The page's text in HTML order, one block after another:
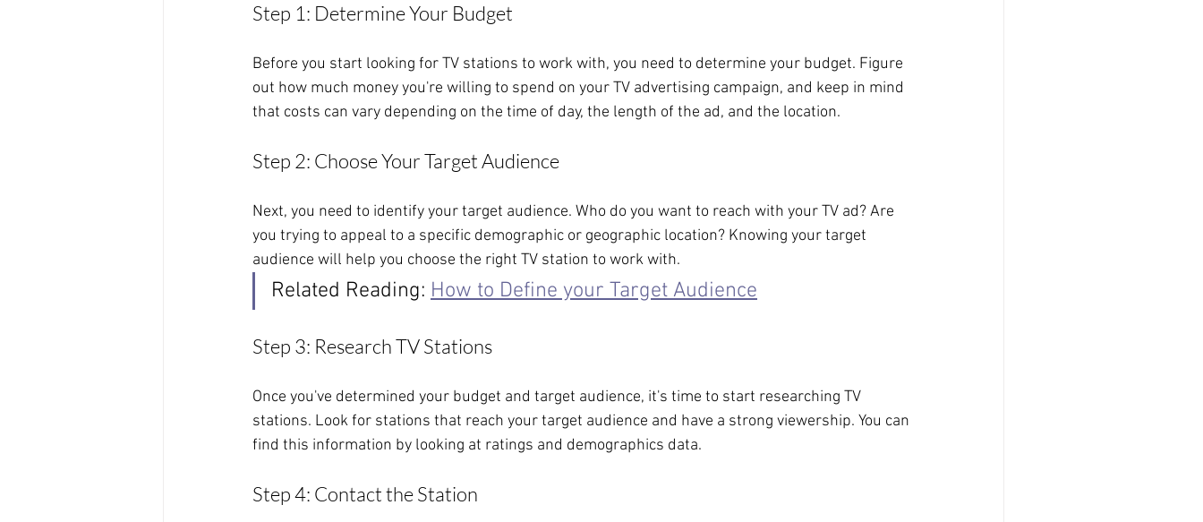
Step 1: Determine Your Budget
Before you start looking for TV stations to work with, you need to determine your budget. Figure
out how much money you're willing to spend on your TV advertising campaign, and keep in mind
that costs can vary depending on the time of day, the length of the ad, and the location.
Step 2: Choose Your Target Audience
Next, you need to identify your target audience. Who do you want to reach with your TV ad? Are
you trying to appeal to a specific demographic or geographic location? Knowing your target
audience will help you choose the right TV station to work with.
Related Reading: How to Define your Target Audience
Step 3: Research TV Stations
Once you've determined your budget and target audience, it's time to start researching TV
stations. Look for stations that reach your target audience and have a strong viewership. You can
find this information by looking at ratings and demographics data.
Step 4: Contact the Station